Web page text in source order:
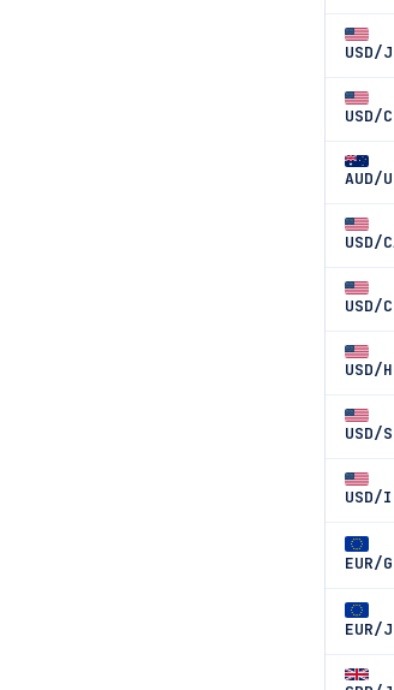
USD/
USD/
AUD/
USD/
USD/
USD/
USD/
USD/
EUR/
EUR/